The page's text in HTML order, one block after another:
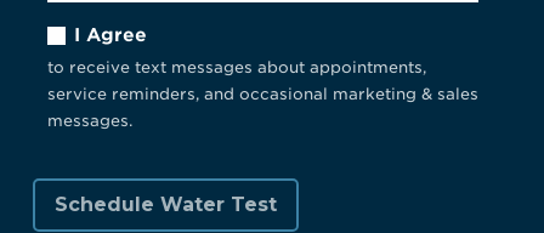
I Agree
to receive text messages about appointments,
service reminders, and occasional marketing & sales
messages.